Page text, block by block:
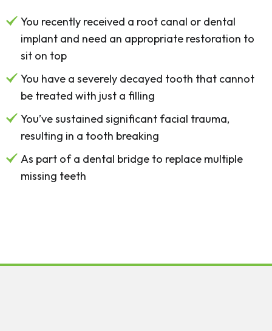
You recently received a root canal or dental
implant and need an appropriate restoration to
sit on top
You have a severely decayed tooth that cannot
be treated with just a filling
You’ve sustained significant facial trauma,
resulting in a tooth breaking
As part of a dental bridge to replace multiple
missing teeth